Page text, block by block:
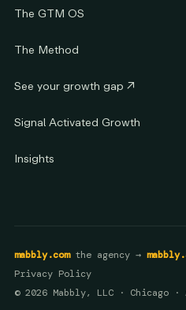
The GTM OS
The Method
See your growth gap ↗
Signal Activated Growth
Insights
mabbly.comthe agency →
Privacy Policy
© 2026 Mabbly, LLC · Chicago